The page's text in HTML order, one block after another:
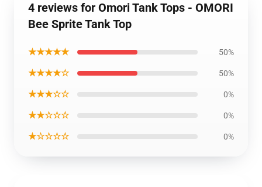
4 reviews for Omori Tank Tops - OMORI
Bee Sprite Tank Top
★★★★★ 50%
★★★★☆ 50%
★★★☆☆ 0%
★★☆☆☆ 0%
★☆☆☆☆ 0%